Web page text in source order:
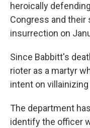
heroically
Congress and
insurrection on
Since Babbitt's
rioter as a martyr
intent on
The department
identify the officer